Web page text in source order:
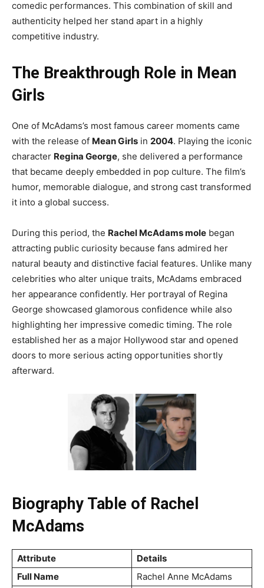
comedic performances. This combination of skill and
authenticity helped her stand apart in a highly
competitive industry.
The Breakthrough Role in Mean
Girls
One of McAdams’s most famous career moments came
with the release of Mean Girls in 2004. Playing the iconic
character Regina George, she delivered a performance
that became deeply embedded in pop culture. The film’s
humor, memorable dialogue, and strong cast transformed
it into a global success.
During this period, the Rachel McAdams mole began
attracting public curiosity because fans admired her
natural beauty and distinctive facial features. Unlike many
celebrities who alter unique traits, McAdams embraced
her appearance confidently. Her portrayal of Regina
George showcased glamorous confidence while also
highlighting her impressive comedic timing. The role
established her as a major Hollywood star and opened
doors to more serious acting opportunities shortly
afterward.
Biography Table of Rachel
McAdams
Attribute
Details
Full Name
Rachel Anne McAdams